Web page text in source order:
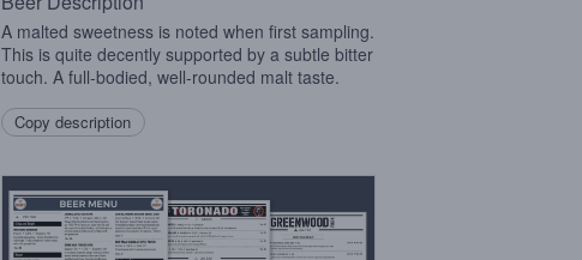
A malted sweetness is noted when first sampling.
This is quite decently supported by a subtle bitter
touch. A full-bodied, well-rounded malt taste.
Copy description